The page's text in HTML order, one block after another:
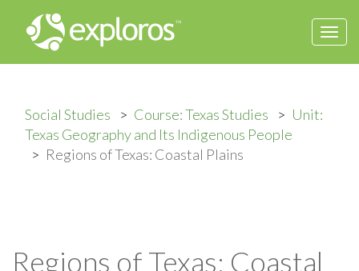
Social Studies Course: Texas Studies
Unit:
Texas Geography and Its Indigenous People
Regions of Texas: Coastal Plains
Regions of Texas: Coastal